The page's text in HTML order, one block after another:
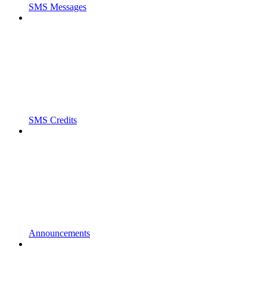
SMS Messages
SMS Credits
Announcements